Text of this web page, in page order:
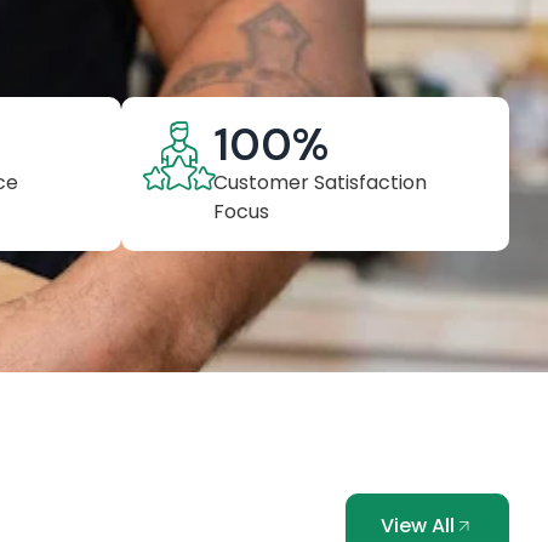
Customer Satisfaction
Focus
100%
View All